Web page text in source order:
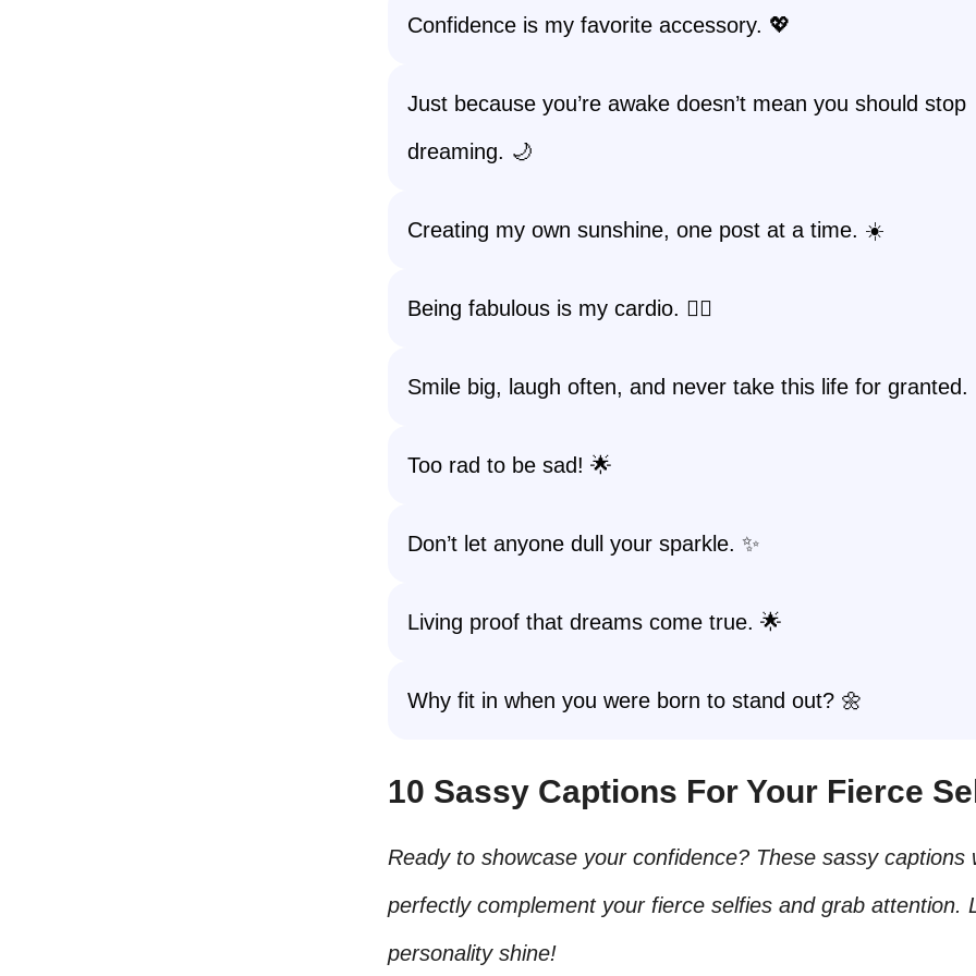
Confidence is my favorite accessory. 💖
Just because you’re awake doesn’t mean you should stop
dreaming. 🌙
Creating my own sunshine, one post at a time. ☀️
Being fabulous is my cardio. 🏃‍♀️
Smile big, laugh often, and never take this life for granted.
Too rad to be sad! 🌟
Don’t let anyone dull your sparkle. ✨
Living proof that dreams come true. 🌟
Why fit in when you were born to stand out? 🌼
10 Sassy Captions For Your Fierce
Ready to showcase your confidence? These sassy captions
perfectly complement your fierce selfies and grab attention.
personality shine!